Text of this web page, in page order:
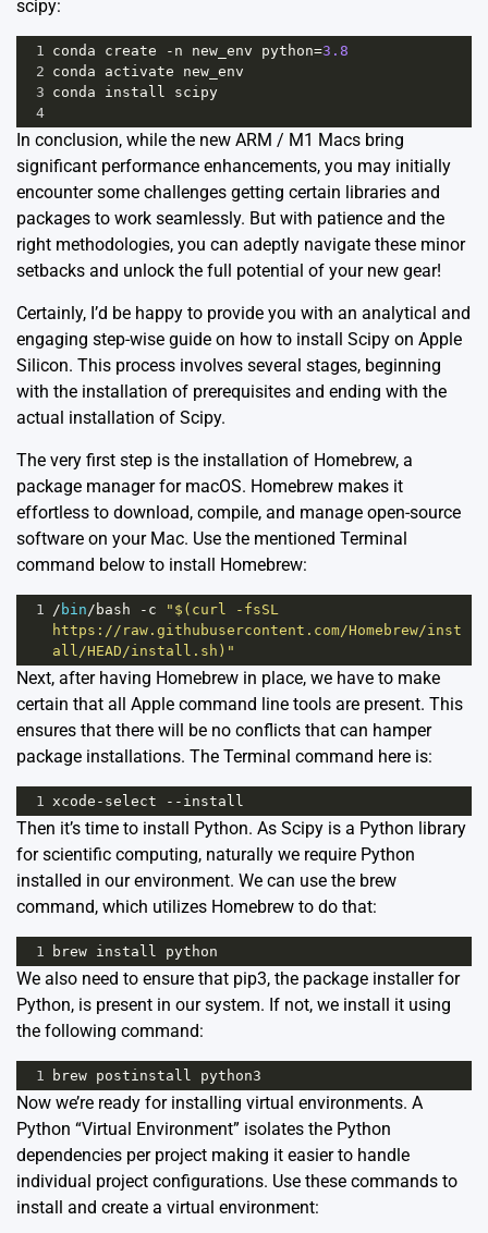
scipy:
1 conda create - n new_env python=3.8
2 conda activate
new_env
3 conda install
scipy
4
In conclusion, while the new ARM / M1 Macs bring
significant performance enhancements, you may initially
encounter some challenges getting certain libraries and
packages to work seamlessly. But with patience and the
right methodologies, you can adeptly navigate these minor
setbacks and unlock the full potential of your new gear!
Certainly, I’d be happy to provide you with an analytical and
engaging step-wise guide on how to install Scipy on Apple
Silicon. This process involves several stages, beginning
with the installation of prerequisites and ending with the
actual installation of Scipy.
The very first step is the installation of Homebrew, a
package manager for macOS. Homebrew makes it
effortless to download, compile, and manage open-source
software on your Mac. Use the mentioned Terminal
command below to install Homebrew:
1 / bin / bash - c
"$(curl -fsSL
https://raw.githubusercontent.com/Homebrew/inst
all/HEAD/install.sh)"
Next, after having Homebrew in place, we have to make
certain that all Apple command line tools are present. This
ensures that there will be no conflicts that can hamper
package installations. The Terminal command here is:
1 xcode - select -- install
Then it’s time to install Python. As Scipy is a Python library
for scientific computing, naturally we require Python
installed in our environment. We can use the brew
command, which utilizes Homebrew to do that:
1 brew install python
We also need to ensure that pip3, the package installer for
Python, is present in our system. If not, we install it using
the following command:
1 brew postinstall python3
Now we’re ready for installing virtual environments. A
Python “Virtual Environment” isolates the Python
dependencies per project making it easier to handle
individual project configurations. Use these commands to
install and create a virtual environment: